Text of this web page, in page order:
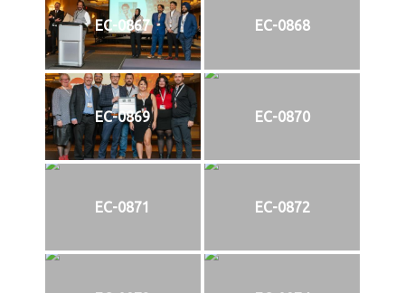
EC-0867 EC-0868
EC-0869 EC-0870
EC-0871 EC-0872